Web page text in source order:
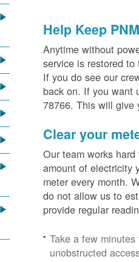
Help Keep
Anytime without
service is restored
If you do see our
back on. If you want
78766. This will give
Clear your
Our team works
amount of electricity
meter every month.
do not allow us to
provide regular
Take a few
unobstructed